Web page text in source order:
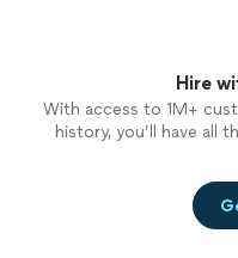
Hire
With access to 1M+
history, you’ll have all